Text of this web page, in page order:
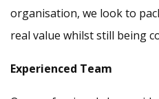
organisation, we look to
real value whilst still being
Experienced Team